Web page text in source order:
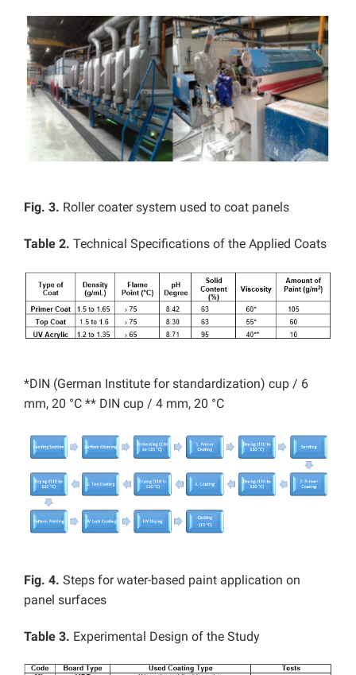
Fig. 3. Roller coater system used to coat panels
Table 2. Technical Specifications of the Applied Coats
*DIN (German Institute for standardization) cup / 6
mm, 20 °C ** DIN cup / 4 mm, 20 °C
Fig. 4. Steps for water-based paint application on
panel surfaces
Table 3. Experimental Design of the Study